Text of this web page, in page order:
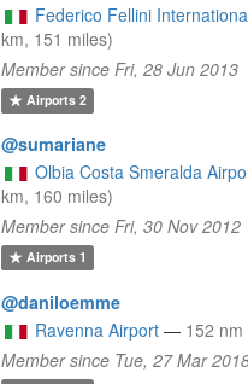
Federico Fellini
km, 151 miles)
Member since Fri, 28 Jun 2013
Airports2
@sumariane
Olbia Costa Smeralda
km, 160 miles)
Member since Fri, 30 Nov 2012
Airports1
@daniloemme
Ravenna Airport — 152
Member since Tue, 27 Mar